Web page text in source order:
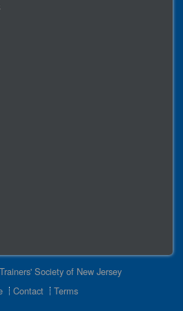
Society of New Jersey
Contact Terms